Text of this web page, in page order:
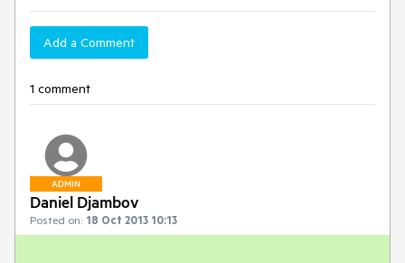
Add a Comment
1 comment
ADMIN
Daniel Djambov
Posted on: 18 Oct 2013 10:13